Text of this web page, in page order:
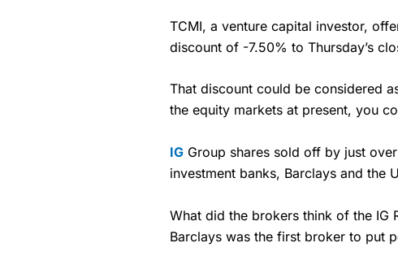
TCMI, a venture capital investor,
discount of -7.50% to Thursday’s
That discount could be considered
the equity markets at present, you
IGGroup shares sold off by just
investment banks, Barclays and the
What did the brokers think of the IG
Barclays was the first broker to put